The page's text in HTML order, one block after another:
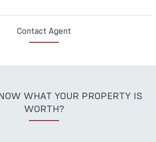
Contact Agent
WHAT YOUR PROPERTY IS
WORTH?